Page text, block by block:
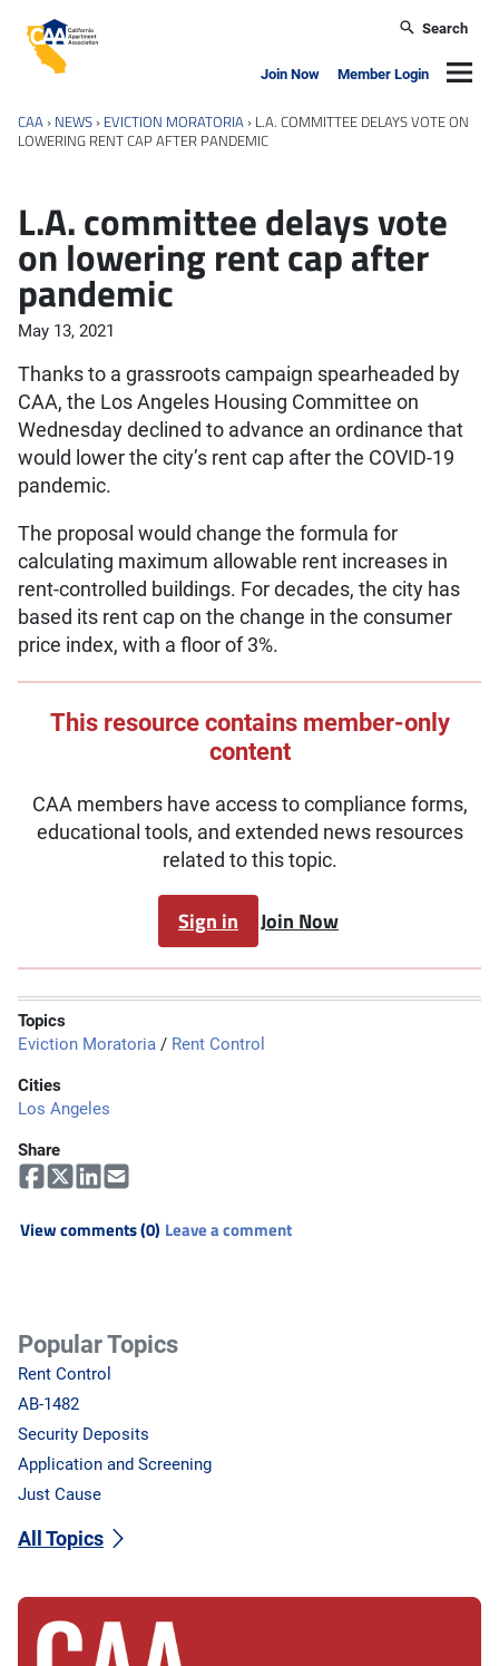
California Apartment Association
Search
Join Now Member Login
CAA › NEWS › EVICTION MORATORIA › L.A. COMMITTEE DELAYS VOTE ON
LOWERING RENT CAP AFTER PANDEMIC
L.A. committee delays vote
on lowering rent cap after
pandemic
May 13, 2021
Thanks to a grassroots campaign spearheaded by
CAA, the Los Angeles Housing Committee on
Wednesday declined to advance an ordinance that
would lower the city’s rent cap after the COVID-19
pandemic.
The proposal would change the formula for
calculating maximum allowable rent increases in
rent-controlled buildings. For decades, the city has
based its rent cap on the change in the consumer
price index, with a floor of 3%.
This resource contains member-only
content
CAA members have access to compliance forms,
educational tools, and extended news resources
related to this topic.
Sign in Join Now
Topics
Eviction Moratoria / Rent Control
Cities
Los Angeles
Share
View comments (0) Leave a comment
Popular Topics
Rent Control
AB-1482
Security Deposits
Application and Screening
Just Cause
All Topics